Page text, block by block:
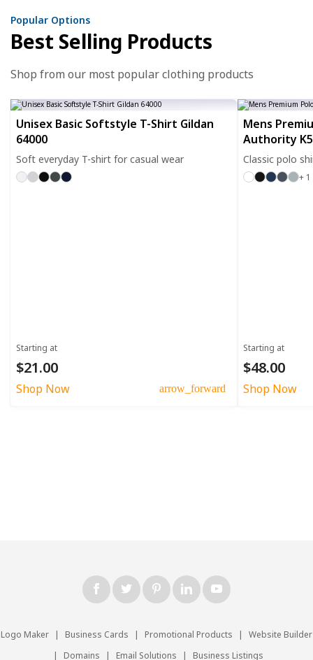
Popular Options
Best Selling Products
Shop from our most popular clothing products
Unisex Basic Softstyle T-Shirt Gildan
64000
Soft everyday T-shirt for casual wear
Starting at
$21.00
Shop Now arrow_forward
Mens
Authority
Classic polo
+ 1
Starting at
$48.00
Shop Now
Logo Maker | Business Cards | Promotional Products |
Website Builder
|
Domains | Email Solutions | Business Listings